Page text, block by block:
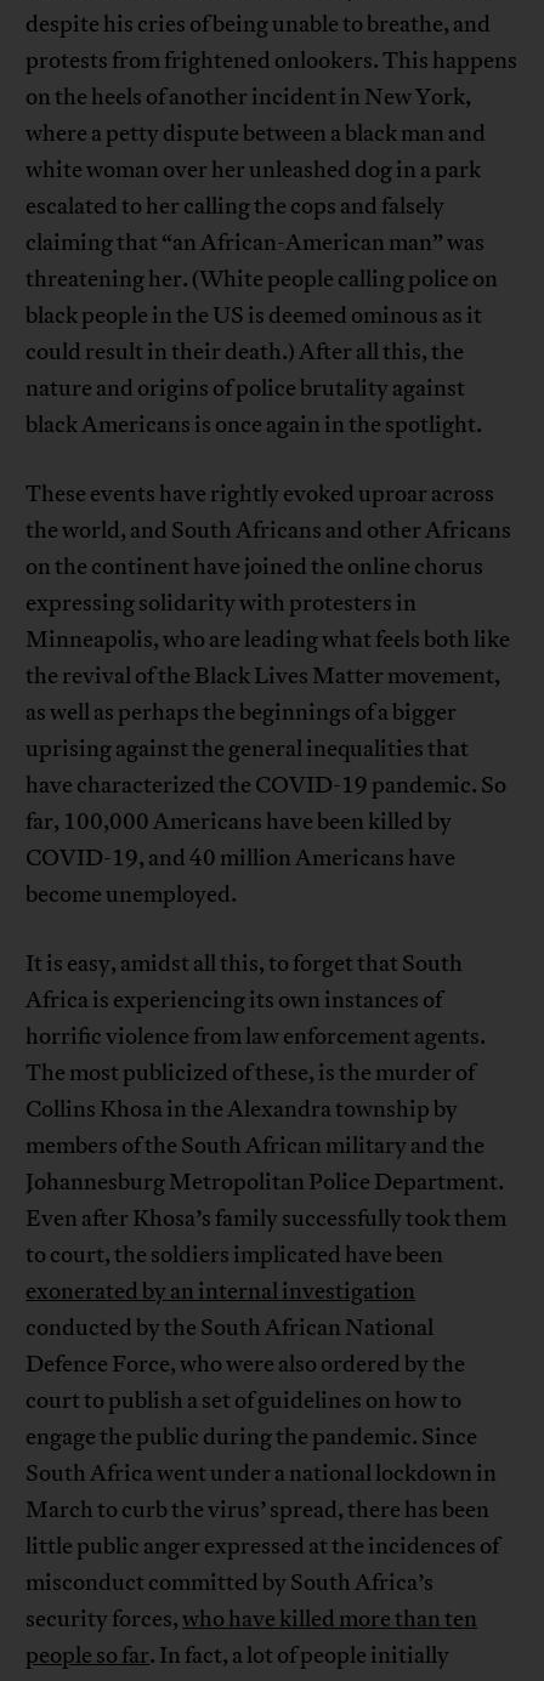
despite his cries of being unable to breathe, and
protests from frightened onlookers. This happens
on the heels of another incident in New York,
where a petty dispute between a black man and
white woman over her unleashed dog in a park
escalated to her calling the cops and falsely
claiming that “an African-American man” was
threatening her. (White people calling police on
black people in the US is deemed ominous as it
could result in their death.) After all this, the
nature and origins of police brutality against
black Americans is once again in the spotlight.
These events have rightly evoked uproar across
the world, and South Africans and other Africans
on the continent have joined the online chorus
expressing solidarity with protesters in
Minneapolis, who are leading what feels both like
the revival of the Black Lives Matter movement,
as well as perhaps the beginnings of a bigger
uprising against the general inequalities that
have characterized the COVID-19 pandemic. So
far, 100,000 Americans have been killed by
COVID-19, and 40 million Americans have
become unemployed.
It is easy, amidst all this, to forget that South
Africa is experiencing its own instances of
horrific violence from law enforcement agents.
The most publicized of these, is the murder of
Collins Khosa in the Alexandra township by
members of the South African military and the
Johannesburg Metropolitan Police Department.
Even after Khosa’s family successfully took them
to court, the soldiers implicated have been
exonerated by an internal investigation
conducted by the South African National
Defence Force, who were also ordered by the
court to publish a set of guidelines on how to
engage the public during the pandemic. Since
South Africa went under a national lockdown in
March to curb the virus’ spread, there has been
little public anger expressed at the incidences of
misconduct committed by South Africa’s
security forces,who have killed more than ten
people so far. In fact, a lot of people initially